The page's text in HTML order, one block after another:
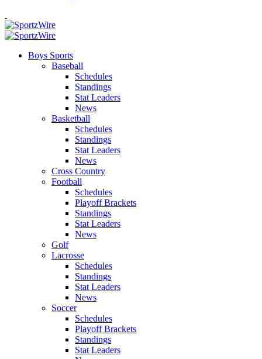
Boys Sports
Baseball
Schedules
Standings
Stat Leaders
News
Basketball
Schedules
Standings
Stat Leaders
News
Cross Country
Football
Schedules
Playoff Brackets
Standings
Stat Leaders
News
Golf
Lacrosse
Schedules
Standings
Stat Leaders
News
Soccer
Schedules
Playoff Brackets
Standings
Stat Leaders